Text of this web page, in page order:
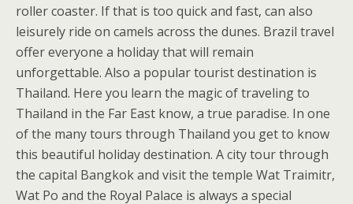
roller coaster. If that is too quick and fast, can also
leisurely ride on camels across the dunes. Brazil travel
offer everyone a holiday that will remain
unforgettable. Also a popular tourist destination is
Thailand. Here you learn the magic of traveling to
Thailand in the Far East know, a true paradise. In one
of the many tours through Thailand you get to know
this beautiful holiday destination. A city tour through
the capital Bangkok and visit the temple Wat Traimitr,
Wat Po and the Royal Palace is always a special